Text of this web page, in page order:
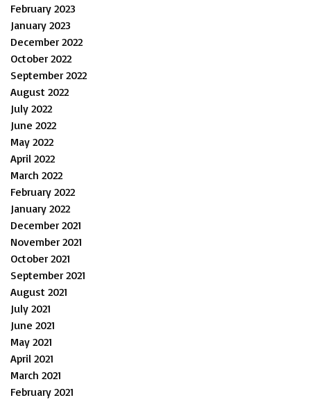
February 2023
January 2023
December 2022
October 2022
September 2022
August 2022
July 2022
June 2022
May 2022
April 2022
March 2022
February 2022
January 2022
December 2021
November 2021
October 2021
September 2021
August 2021
July 2021
June 2021
May 2021
April 2021
March 2021
February 2021